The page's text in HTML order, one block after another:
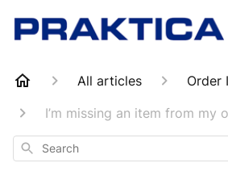
All articles
Order
I’m missing an item from my
Search